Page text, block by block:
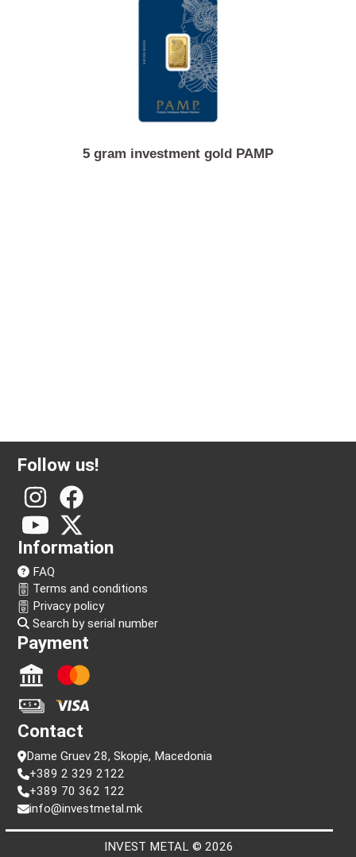
6.45 gram gold coin 20 French francs Napoleon
Follow us!
Information
FAQ
Privacy policy
Search by serial number
Payment